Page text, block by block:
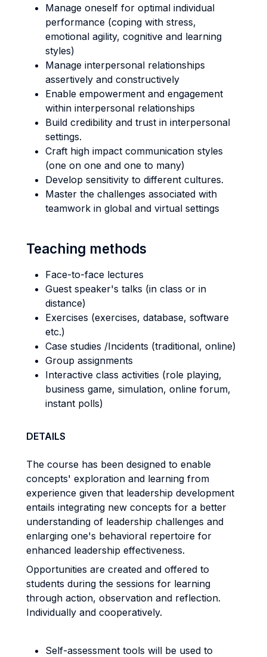
Manage oneself for optimal individual
performance (coping with stress,
emotional agility, cognitive and learning
styles)
Manage interpersonal relationships
assertively and constructively
Enable empowerment and engagement
within interpersonal relationships
Build credibility and trust in interpersonal
settings.
Craft high impact communication styles
(one on one and one to many)
Develop sensitivity to different cultures.
Master the challenges associated with
teamwork in global and virtual settings
Teaching methods
Face-to-face lectures
Guest speaker's talks (in class or in
distance)
Exercises (exercises, database, software
etc.)
Case studies /Incidents (traditional, online)
Group assignments
Interactive class activities (role playing,
business game, simulation, online forum,
instant polls)
DETAILS
The course has been designed to enable
concepts' exploration and learning from
experience given that leadership development
entails integrating new concepts for a better
understanding of leadership challenges and
enlarging one's behavioral repertoire for
enhanced leadership effectiveness.
Opportunities are created and offered to
students during the sessions for learning
through action, observation and reflection.
Individually and cooperatively.
Self-assessment tools will be used to